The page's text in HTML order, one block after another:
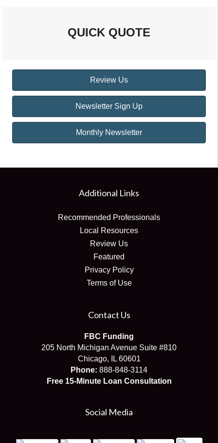
QUICK QUOTE
Review Us
Newsletter Sign Up
Monthly Newsletter
Additional Links
Recommended Professionals
Local Resources
Review Us
Featured
Privacy Policy
Terms of Use
Contact Us
FBC Funding
205 North Michigan Avenue Suite #810
Chicago, IL 60601
Phone: 888-848-3114
Free 15-Minute Loan Consultation
Social Media